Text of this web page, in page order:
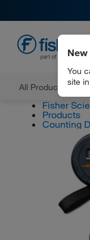
All Products
New
You
site
Fisher
Products
Counting